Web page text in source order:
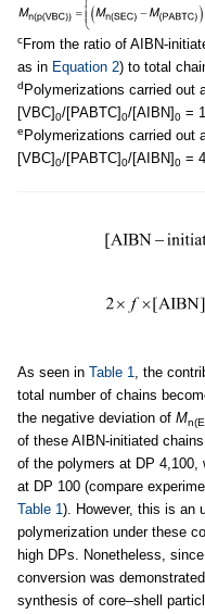
cFrom the ratio of AIBN-
as in Equation 2) to total
d Polymerizations carried out
[VBC]0/[PABTC]0/[AIBN]0 =
e Polymerizations carried out
[VBC]0/[PABTC]0/[AIBN]0 =
As seen in Table 1, the
total number of chains
the negative deviation of M
of these AIBN-initiated
of the polymers at DP 4,100,
at DP 100 (compare
Table 1). However, this is an
polymerization under these
high DPs. Nonetheless,
conversion was
synthesis of core–shell